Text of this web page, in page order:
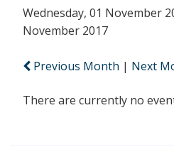
Wednesday, 01 November
November 2017
Previous Month | Next
There are currently no